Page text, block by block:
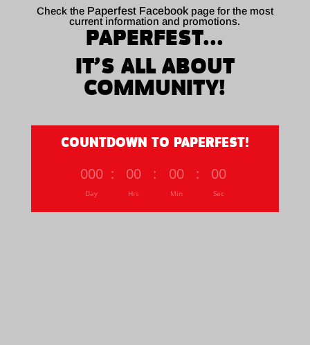
Check the Paperfest Facebookpage for the most
current information and promotions.
PAPERFEST...
IT’S ALL ABOUT
COMMUNITY!
COUNTDOWN TO PAPERFEST!
000
Day
: 00
Hrs
: 00
Min
: 00
Sec